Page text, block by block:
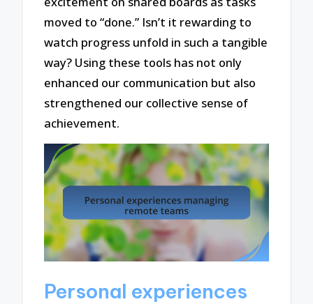
moved to “done.” Isn’t it rewarding to
watch progress unfold in such a tangible
way? Using these tools has not only
enhanced our communication but also
strengthened our collective sense of
achievement.
Personal experiences